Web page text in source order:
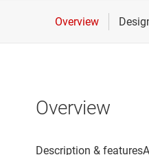
Overview